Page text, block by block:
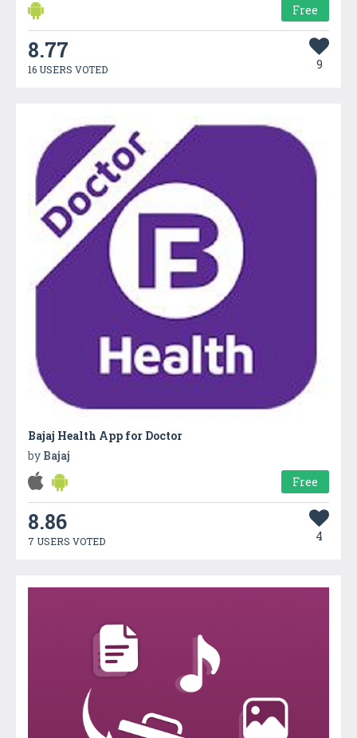
Free
8.77
16 USERS VOTED 9
Bajaj Health App for Doctor
by Bajaj
Free
8.86
7 USERS VOTED 4